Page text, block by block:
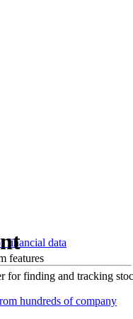
financial data
features
hundreds of company
for finding and tracking